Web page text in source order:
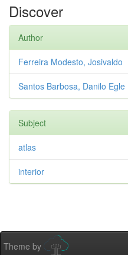
Discover
Author
Ferreira Modesto, Josivaldo
Santos Barbosa, Danilo Egle
Subject
atlas
interior
Theme by